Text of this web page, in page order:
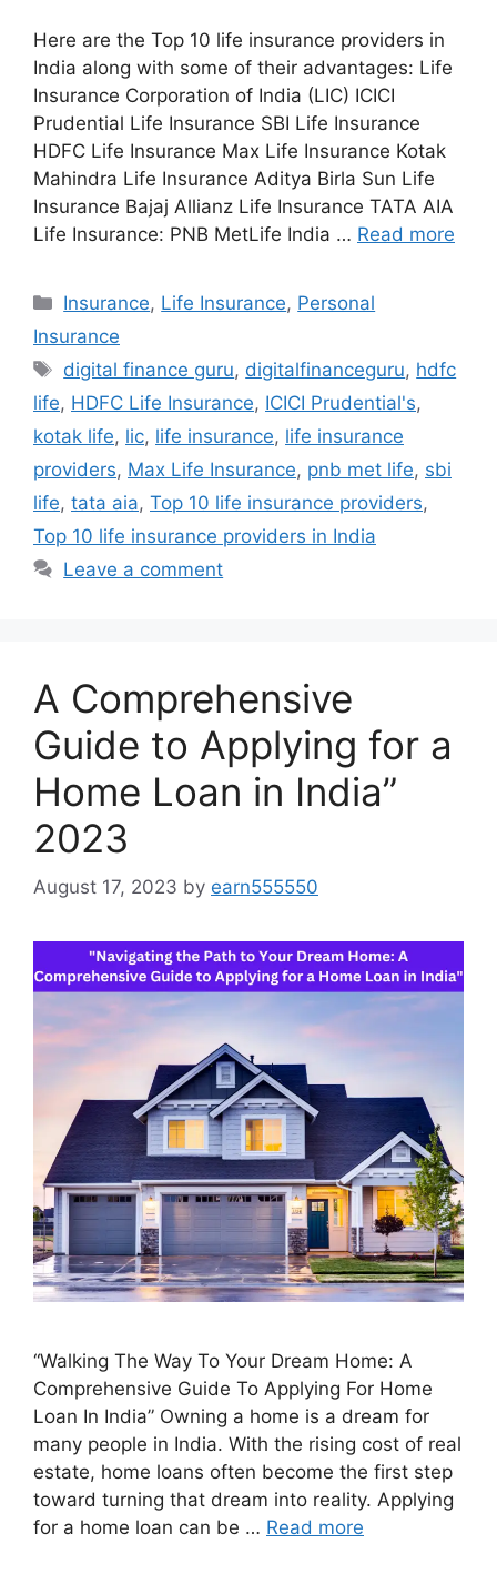
Here are the Top 10 life insurance providers in
India along with some of their advantages: Life
Insurance Corporation of India (LIC) ICICI
Prudential Life Insurance SBI Life Insurance
HDFC Life Insurance Max Life Insurance Kotak
Mahindra Life Insurance Aditya Birla Sun Life
Insurance Bajaj Allianz Life Insurance TATA AIA
Life Insurance: PNB MetLife India … Read more
Categories
Insurance, Life Insurance, Personal
Insurance
Tags
digital finance guru, digitalfinanceguru, hdfc
life, HDFC Life Insurance, ICICI Prudential's,
kotak life, lic, life insurance, life insurance
providers, Max Life Insurance, pnb met life, sbi
life, tata aia, Top 10 life insurance providers,
Top 10 life insurance providers in India
Leave a comment
A Comprehensive
Guide to Applying for a
Home Loan in India”
2023
August 17, 2023 by earn555550
“Walking The Way To Your Dream Home: A
Comprehensive Guide To Applying For Home
Loan In India” Owning a home is a dream for
many people in India. With the rising cost of real
estate, home loans often become the first step
toward turning that dream into reality. Applying
for a home loan can be … Read more